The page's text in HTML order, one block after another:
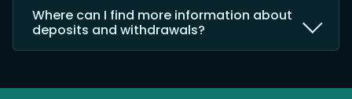
Where can I find more information about
deposits and withdrawals?